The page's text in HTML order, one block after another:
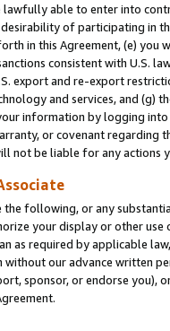
lawfully able to enter into
of participating in
in this Agreement, (e)
consistent with U.S.
export and re-export
and services, and (g)
information by logging
or covenant regarding
not be liable for any actions
following, or any
your display or other
as required by applicable
our advance written
sponsor, or endorse you),